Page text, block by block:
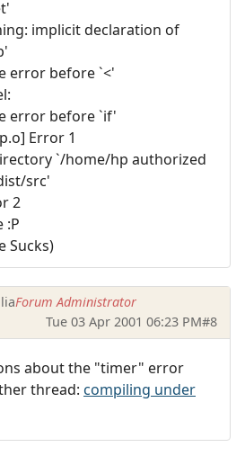
implicit declaration of
error before `<'
error before `if'
Error 1
`/home/hp authorized
src'
2
:P
Sucks)
Forum Administrator
Tue 03 Apr 2001 06:23 PM#8
about the "timer" error
thread: compiling under